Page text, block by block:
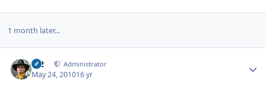
1 month later...
M2 Administrator
May 24, 201016 yr